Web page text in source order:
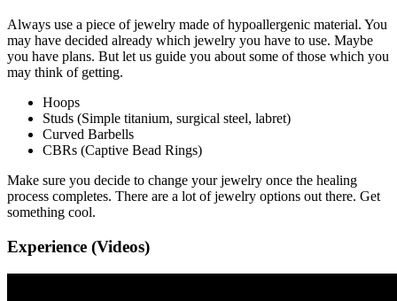
Always use a piece of jewelry made of hypoallergenic material. You
may have decided already which jewelry you have to use. Maybe
you have plans. But let us guide you about some of those which you
may think of getting.
Hoops
Studs (Simple titanium, surgical steel, labret)
Curved Barbells
CBRs (Captive Bead Rings)
Make sure you decide to change your jewelry once the healing
process completes. There are a lot of jewelry options out there. Get
something cool.
Experience (Videos)